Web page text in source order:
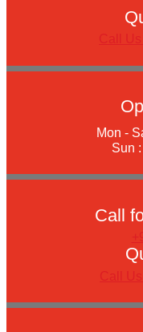
Call Us
Mon -
Sun
Call
Call